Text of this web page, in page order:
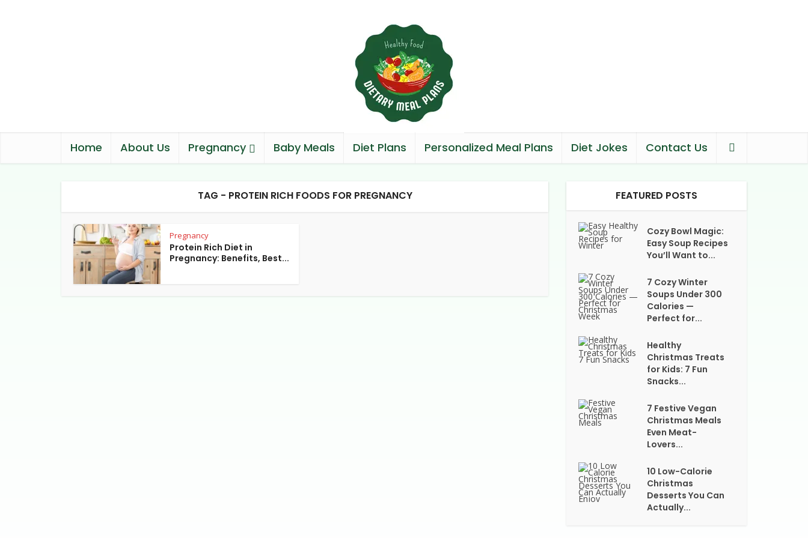
Home About Us Pregnancy Baby Meals Diet Plans Personalized Meal Plans Diet Jokes Contact Us
TAG - PROTEIN RICH FOODS FOR PREGNANCY
Pregnancy
Protein Rich Diet in
Pregnancy: Benefits, Best...
FEATURED POSTS
Cozy Bowl Magic:
Easy Soup Recipes
You’ll Want to...
7 Cozy Winter
Soups Under 300
Calories —
Perfect for...
Healthy
Christmas Treats
for Kids: 7 Fun
Snacks...
7 Festive Vegan
Christmas Meals
Even Meat-
Lovers...
10 Low-Calorie
Christmas
Desserts You Can
Actually...